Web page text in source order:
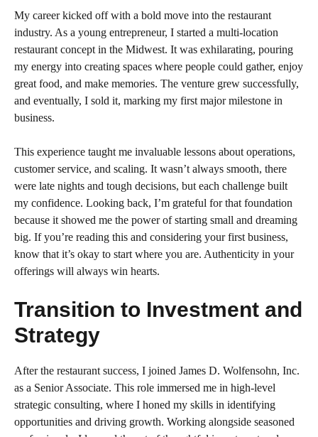
My career kicked off with a bold move into the restaurant
industry. As a young entrepreneur, I started a multi-location
restaurant concept in the Midwest. It was exhilarating, pouring
my energy into creating spaces where people could gather, enjoy
great food, and make memories. The venture grew successfully,
and eventually, I sold it, marking my first major milestone in
business.
This experience taught me invaluable lessons about operations,
customer service, and scaling. It wasn’t always smooth, there
were late nights and tough decisions, but each challenge built
my confidence. Looking back, I’m grateful for that foundation
because it showed me the power of starting small and dreaming
big. If you’re reading this and considering your first business,
know that it’s okay to start where you are. Authenticity in your
offerings will always win hearts.
Transition to Investment and
Strategy
After the restaurant success, I joined James D. Wolfensohn, Inc.
as a Senior Associate. This role immersed me in high-level
strategic consulting, where I honed my skills in identifying
opportunities and driving growth. Working alongside seasoned